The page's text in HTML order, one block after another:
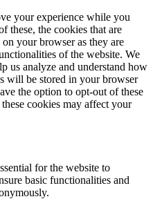
your experience while you
these, the cookies that are
on your browser as they are
of the website. We
us analyze and understand how
will be stored in your browser
the option to opt-out of these
cookies may affect your
for the website to
basic functionalities and